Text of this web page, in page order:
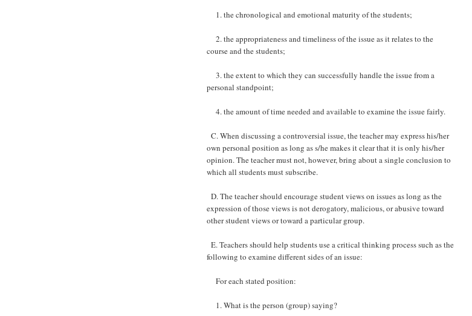
1. the chronological and emotional maturity of the students;
2. the appropriateness and timeliness of the issue as it relates to the
course and the students;
3. the extent to which they can successfully handle the issue from a
personal standpoint;
4. the amount of time needed and available to examine the issue fairly.
C. When discussing a controversial issue, the teacher may express his/her
own personal position as long as s/he makes it clear that it is only his/her
opinion. The teacher must not, however, bring about a single conclusion to
which all students must subscribe.
D. The teacher should encourage student views on issues as long as the
expression of those views is not derogatory, malicious, or abusive toward
other student views or toward a particular group.
E. Teachers should help students use a critical thinking process such as the
following to examine different sides of an issue:
For each stated position:
1. What is the person (group) saying?